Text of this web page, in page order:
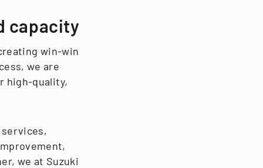
capacity
win-win
we are
high-quality,
we at Suzuki